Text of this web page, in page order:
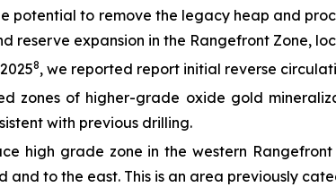
potential to remove the legacy heap and
reserve expansion in the Rangefront Zone,
8, we reported report initial reverse
zones of higher-grade oxide gold
with previous drilling.
high grade zone in the western
and to the east. This is an area previously